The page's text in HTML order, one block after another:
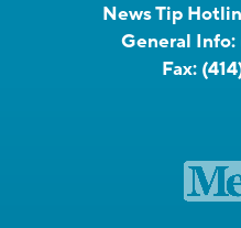
News Tip
General Info:
Fax: